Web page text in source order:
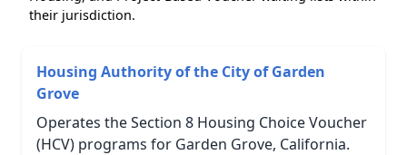
their jurisdiction.
Housing Authority of the City of Garden
Grove
Operates the Section 8 Housing Choice Voucher
(HCV) programs for Garden Grove, California.